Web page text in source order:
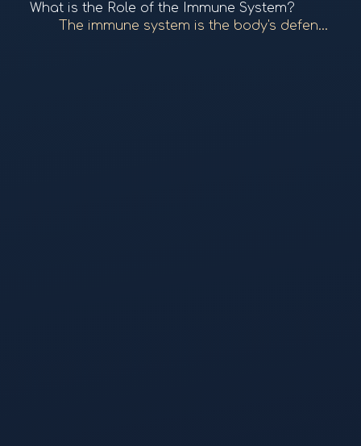
What is the Role of the Immune System?
The immune system is the body's defense mechanism against infections, diseases, and foreign invaders. It comprises various cells, tissues, and organs that work together to identify and eliminate pathogens, maintaining overall health. To learn more, check...